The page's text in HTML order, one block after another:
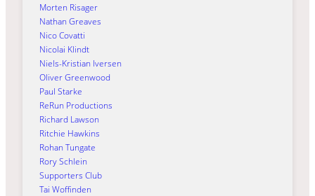
Morten Risager
Nathan Greaves
Nico Covatti
Nicolai Klindt
Niels-Kristian Iversen
Oliver Greenwood
Paul Starke
ReRun Productions
Richard Lawson
Ritchie Hawkins
Rohan Tungate
Rory Schlein
Supporters Club
Tai Woffinden